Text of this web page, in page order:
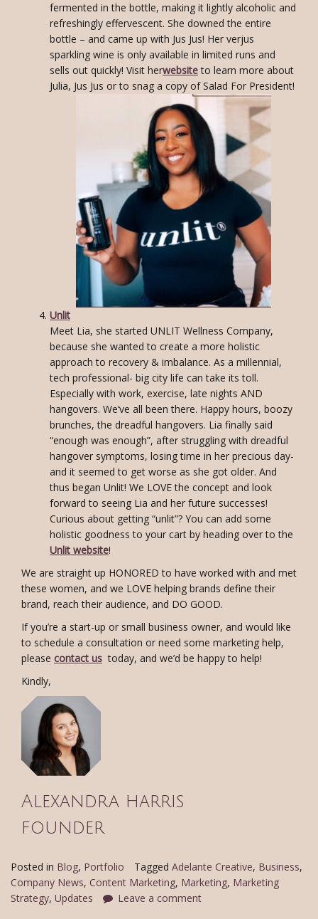
fermented in the bottle, making it lightly alcoholic and
refreshingly effervescent. She downed the entire
bottle – and came up with Jus Jus! Her verjus
sparkling wine is only available in limited runs and
sells out quickly! Visit herwebsite to learn more about
Julia, Jus Jus or to snag a copy of Salad For President!
Unlit
Meet Lia, she started UNLIT Wellness Company,
because she wanted to create a more holistic
approach to recovery & imbalance. As a millennial,
tech professional- big city life can take its toll.
Especially with work, exercise, late nights AND
hangovers. We’ve all been there. Happy hours, boozy
brunches, the dreadful hangovers. Lia finally said
“enough was enough”, after struggling with dreadful
hangover symptoms, losing time in her precious day-
and it seemed to get worse as she got older. And
thus began Unlit! We LOVE the concept and look
forward to seeing Lia and her future successes!
Curious about getting “unlit”? You can add some
holistic goodness to your cart by heading over to the
Unlit website!
We are straight up HONORED to have worked with and met
these women, and we LOVE helping brands define their
brand, reach their audience, and DO GOOD.
If you’re a start-up or small business owner, and would like
to schedule a consultation or need some marketing help,
please contact us today, and we’d be happy to help!
Kindly,
Alexandra harris
founder
Posted in Blog, Portfolio Tagged Adelante Creative, Business,
Company News, Content Marketing, Marketing, Marketing
Strategy, Updates Leave a comment